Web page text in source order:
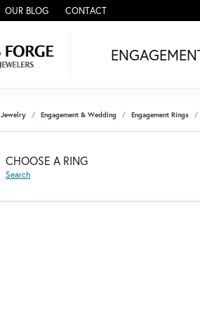
OUR BLOG CONTACT
Jewelry Engagement & Wedding Engagement Rings
CHOOSE A RING
Search